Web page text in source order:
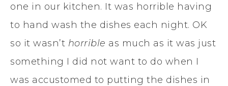
one in our kitchen. It was horrible having
to hand wash the dishes each night. OK
so it wasn’t horrible as much as it was just
something I did not want to do when I
was accustomed to putting the dishes in